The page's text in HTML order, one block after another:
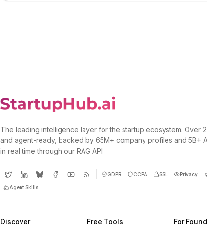
The leading intelligence layer for the startup ecosystem. Over
and agent-ready, backed by 65M+ company profiles and 5B+
in real time through our RAG API.
GDPR CCPA SSL Privacy
Agent Skills
Discover Free Tools
For